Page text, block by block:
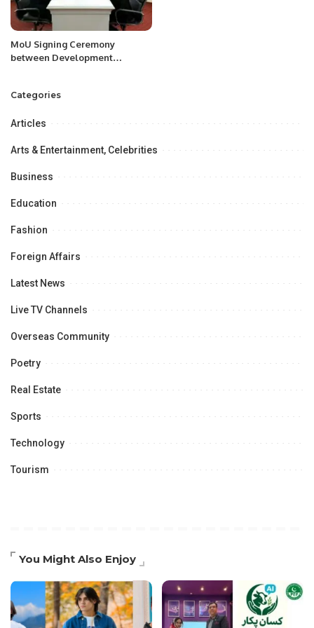
MoU Signing Ceremony
between Development
Research Center for a
(PRCCSF)
Categories
Articles
Arts & Entertainment, Celebrities
Business
Education
Fashion
Foreign Affairs
Latest News
Live TV Channels
Overseas Community
Poetry
Real Estate
Sports
Technology
Tourism
You Might Also Enjoy